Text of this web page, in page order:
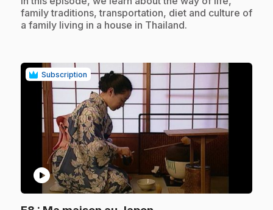
family traditions, transportation, diet and culture of
a family living in a house in Thailand.
Subscription
play_circle